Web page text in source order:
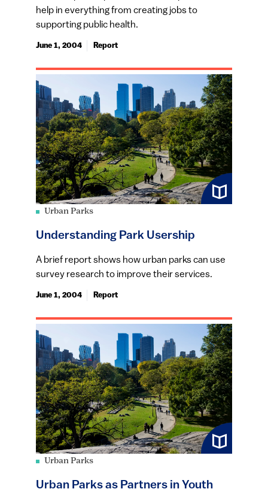
help in everything from creating jobs to
supporting public health.
June 1, 2004 Report
Urban Parks
Understanding Park Usership
A brief report shows how urban parks can use
survey research to improve their services.
June 1, 2004 Report
Urban Parks
Urban Parks as Partners in Youth